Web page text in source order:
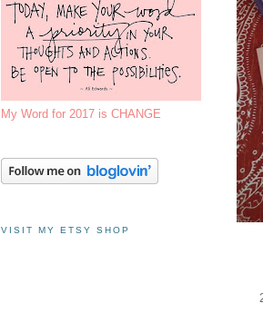
My Word for 2017 is CHANGE
VISIT MY ETSY SHOP